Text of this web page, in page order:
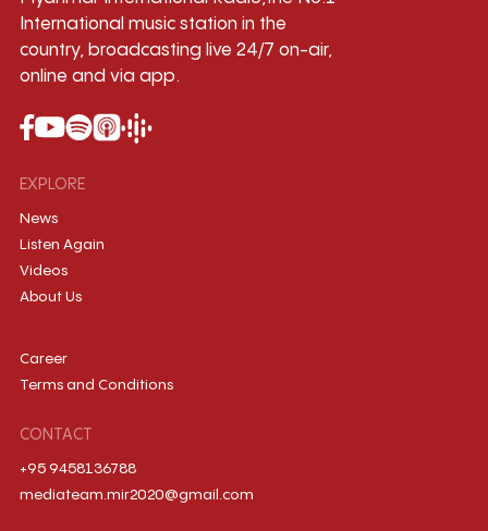
International music station in the
country, broadcasting live 24/7 on-air,
online and via app.
EXPLORE
News
Listen Again
Videos
About Us
Career
Terms and Conditions
CONTACT
+95 9458136788
mediateam.mir2020@gmail.com